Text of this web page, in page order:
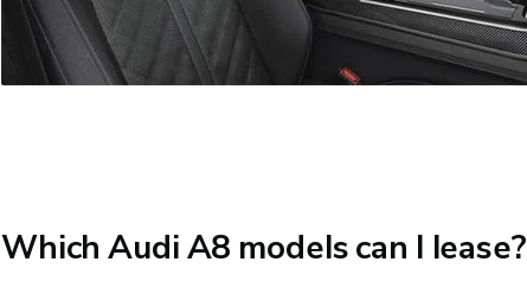
Which Audi A8 models can I lease?